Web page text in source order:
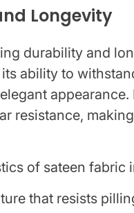
Longevity
durability and
ability to
resistance,
of sateen fabric
that resists